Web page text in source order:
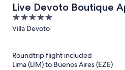
Live Devoto Boutique
5
out
5
Villa Devoto
Roundtrip flight included
Lima (LIM) to Buenos Aires (EZE)